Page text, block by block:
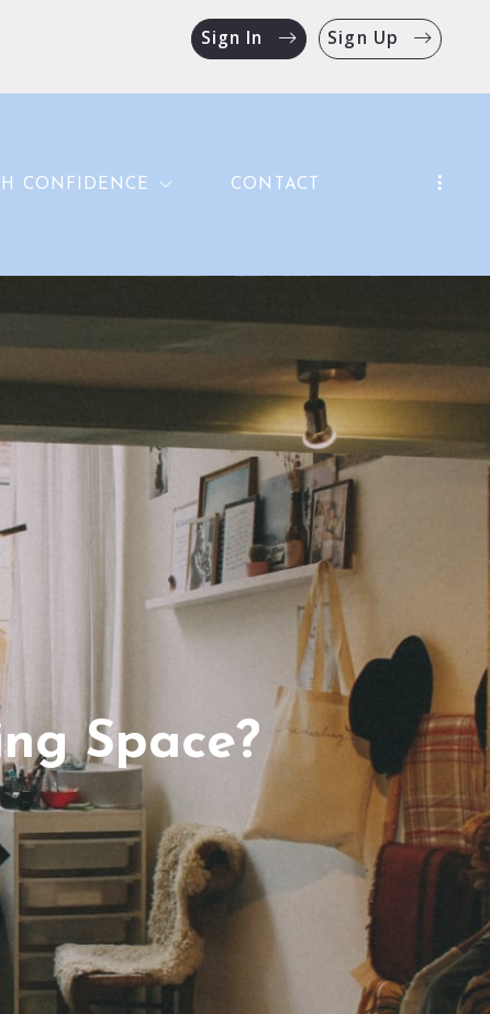
Sign In Sign Up
CONFIDENCE CONTACT
Space?